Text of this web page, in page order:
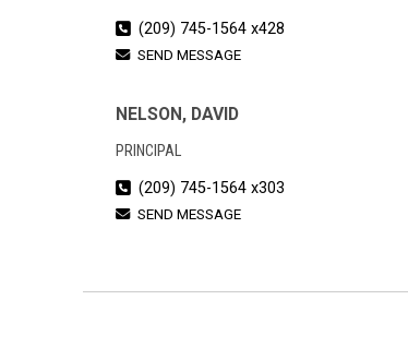
(209) 745-1564 x428
SEND MESSAGE
NELSON, DAVID
PRINCIPAL
(209) 745-1564 x303
SEND MESSAGE